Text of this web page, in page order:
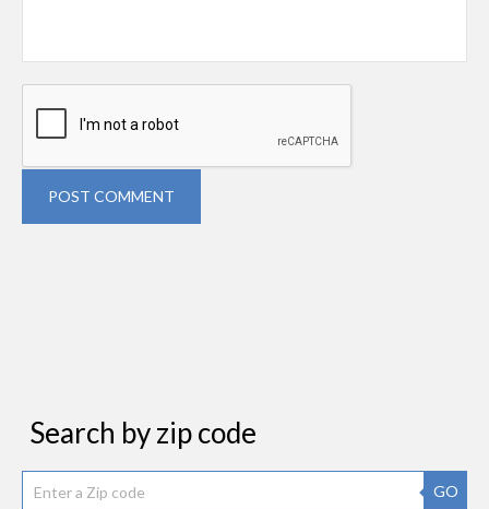
POST COMMENT
Search by zip code
GO